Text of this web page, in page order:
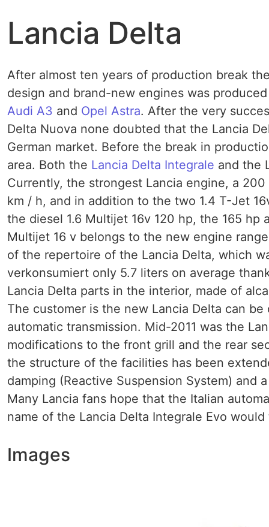
Lancia Delta
After almost ten years of production break
design and brand-new engines was
Audi A3 and Opel Astra. After the very
Delta Nuova none doubted that the Lancia
German market. Before the break in
area. Both the Lancia Delta Integrale and the
Currently, the strongest Lancia engine, a
km / h, and in addition to the two 1.4 T-Jet
the diesel 1.6 Multijet 16v 120 hp, the 165
Multijet 16 v belongs to the new engine
of the repertoire of the Lancia Delta, which
verkonsumiert only 5.7 liters on average
Lancia Delta parts in the interior, made of
The customer is the new Lancia Delta can
automatic transmission. Mid-2011 was the
modifications to the front grill and the rear
the structure of the facilities has been
damping (Reactive Suspension System) and
Many Lancia fans hope that the Italian
name of the Lancia Delta Integrale Evo
Images